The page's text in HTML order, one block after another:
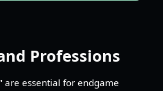
Professions
are essential for endgame